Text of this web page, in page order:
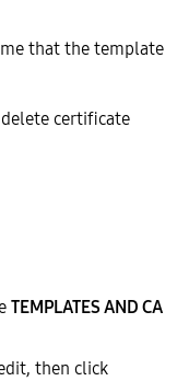
that the template
certificate
TEMPLATES AND CA
then click